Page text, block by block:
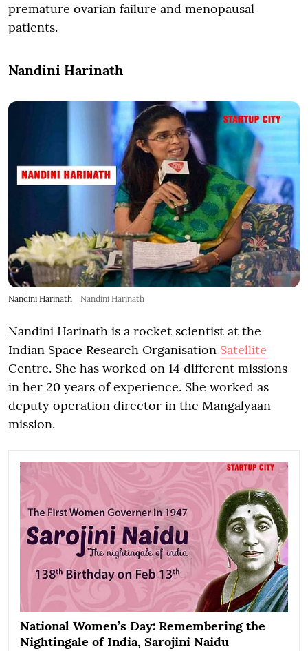
premature ovarian failure and menopausal
patients.
Nandini Harinath
Nandini Harinath Nandini Harinath
Nandini Harinath is a rocket scientist at the
Indian Space Research Organisation Satellite
Centre. She has worked on 14 different missions
in her 20 years of experience. She worked as
deputy operation director in the Mangalyaan
mission.
National Women’s Day: Remembering the
Nightingale of India, Sarojini Naidu